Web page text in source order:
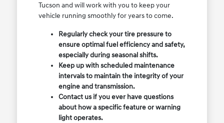
Tucson and will work with you to keep your
vehicle running smoothly for years to come.
Regularly check your tire pressure to
ensure optimal fuel efficiency and safety,
especially during seasonal shifts.
Keep up with scheduled maintenance
intervals to maintain the integrity of your
engine and transmission.
Contact us if you ever have questions
about how a specific feature or warning
light operates.